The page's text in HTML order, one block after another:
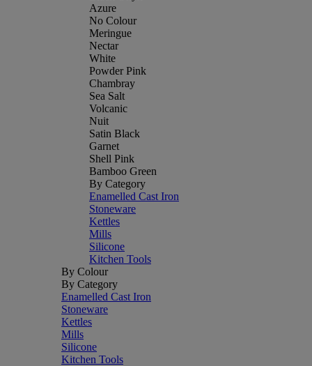
Azure
No Colour
Meringue
Nectar
White
Powder Pink
Chambray
Sea Salt
Volcanic
Nuit
Satin Black
Garnet
Shell Pink
Bamboo Green
By Category
Enamelled Cast Iron
Stoneware
Kettles
Mills
Silicone
Kitchen Tools
By Colour
By Category
Enamelled Cast Iron
Stoneware
Kettles
Mills
Silicone
Kitchen Tools